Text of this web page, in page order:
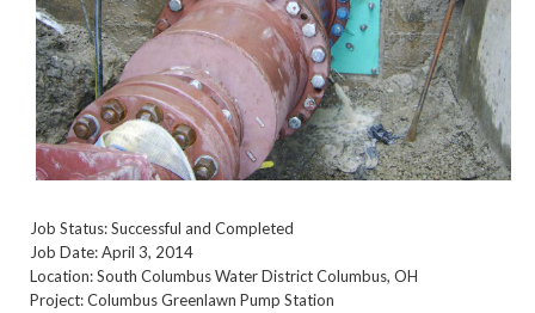
Job Status: Successful and Completed
Job Date: April 3, 2014
Location: South Columbus Water District Columbus, OH
Project: Columbus Greenlawn Pump Station